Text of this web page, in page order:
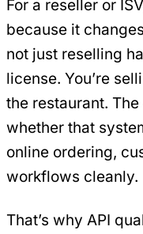
For a reseller or
because it
not just reselling
license. You’re
the restaurant.
whether that
online ordering,
workflows cleanly.
That’s why API